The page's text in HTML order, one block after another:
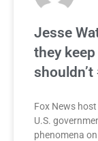
Jesse
they
Fox News
U.S.
phenomena